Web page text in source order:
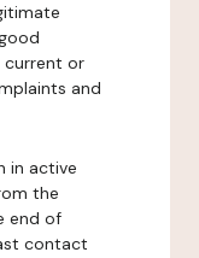
current or
and
in active
the
end of
contact